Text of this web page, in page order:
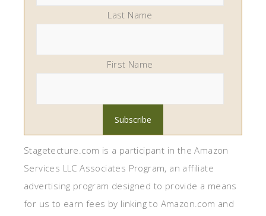
Last Name
First Name
Stagetecture.com is a participant in the Amazon
Services LLC Associates Program, an affiliate
advertising program designed to provide a means
for us to earn fees by linking to Amazon.com and